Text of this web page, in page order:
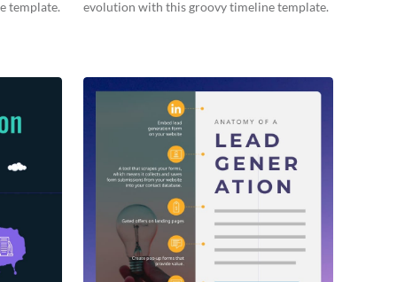
template.
evolution with this groovy timeline template.